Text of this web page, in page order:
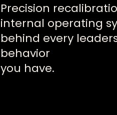
Precision
internal operating
behind every
behavior
you have.